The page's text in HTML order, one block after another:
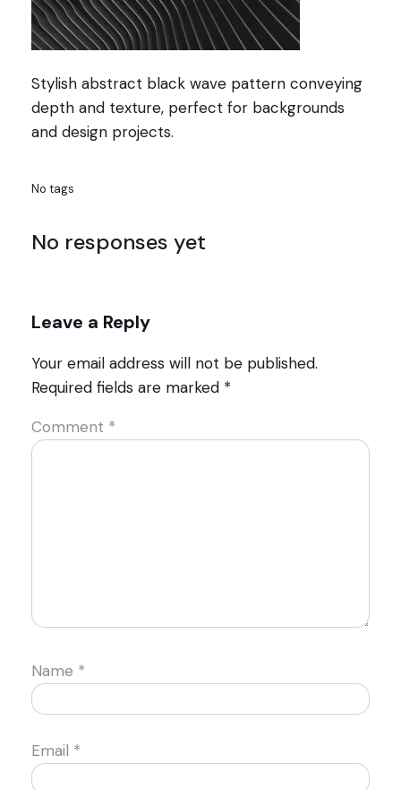
Stylish abstract black wave pattern conveying
depth and texture, perfect for backgrounds
and design projects.
No tags
No responses yet
Leave a Reply
Your email address will not be published.
Required fields are marked *
Comment *
Name *
Email *